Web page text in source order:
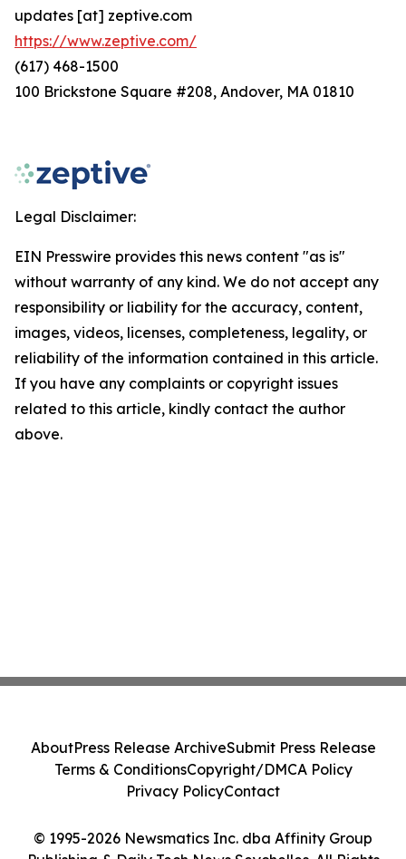
updates [at] zeptive.com
https://www.zeptive.com/
(617) 468-1500
100 Brickstone Square #208, Andover, MA 01810
Legal Disclaimer:
EIN Presswire provides this news content "as is"
without warranty of any kind. We do not accept any
responsibility or liability for the accuracy, content,
images, videos, licenses, completeness, legality, or
reliability of the information contained in this article.
If you have any complaints or copyright issues
related to this article, kindly contact the author
above.
© 1995-2026 Newsmatics Inc. dba Affinity Group
AboutPress Release ArchiveSubmit Press Release
Terms & ConditionsCopyright/DMCA Policy
Privacy PolicyContact